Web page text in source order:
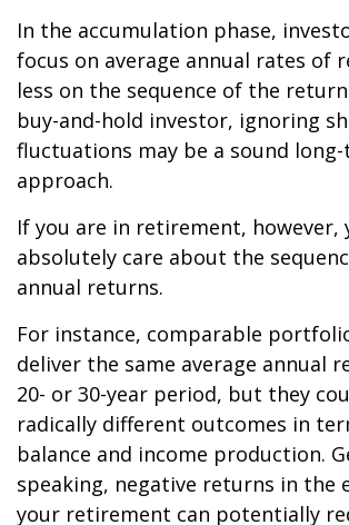
In the accumulation phase,
focus on average annual rates of
less on the sequence of the
buy-and-hold investor, ignoring
fluctuations may be a sound
approach.
If you are in retirement, however,
absolutely care about the
annual returns.
For instance, comparable
deliver the same average annual
20- or 30-year period, but they
radically different outcomes in
balance and income production.
speaking, negative returns in the
your retirement can potentially